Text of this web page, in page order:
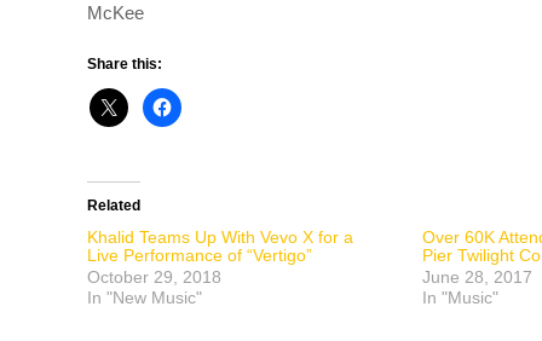
McKee
Share this:
Related
Khalid Teams Up With Vevo X for a
Live Performance of “Vertigo”
October 29, 2018
In "New Music"
Over 60K
Pier Twilight
June 28, 2017
In "Music"